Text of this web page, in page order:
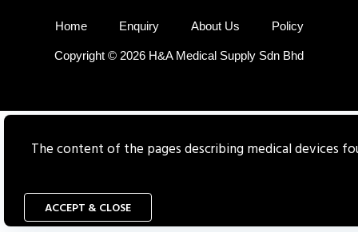
Home Enquiry About Us Policy
Copyright © 2026 H&A Medical Supply Sdn Bhd
The content of the pages describing medical devices
ACCEPT & CLOSE